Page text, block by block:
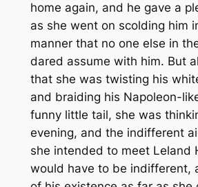
home again, and he gave a
as she went on scolding him
manner that no one else in
dared assume with him. But
that she was twisting his
and braiding his Napoleon-
funny little tail, she was
evening, and the indifferent
she intended to meet Leland
would have to be indifferent,